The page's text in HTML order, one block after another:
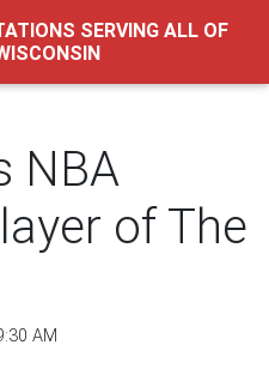
SERVING ALL OF
NBA
of The
AM